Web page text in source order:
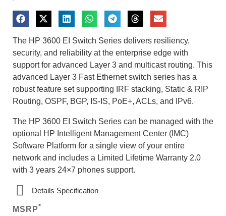
The HP 3600 EI Switch Series delivers resiliency,
security, and reliability at the enterprise edge with
support for advanced Layer 3 and multicast routing. This
advanced Layer 3 Fast Ethernet switch series has a
robust feature set supporting IRF stacking, Static & RIP
Routing, OSPF, BGP, IS-IS, PoE+, ACLs, and IPv6.
The HP 3600 EI Switch Series can be managed with the
optional HP Intelligent Management Center (IMC)
Software Platform for a single view of your entire
network and includes a Limited Lifetime Warranty 2.0
with 3 years 24×7 phones support.
Details Specification
MSRP*